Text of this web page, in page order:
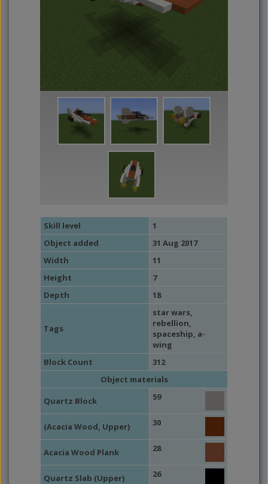
Skill level
1
Object added
31 Aug 2017
Width
11
Height
7
Depth
18
Tags
star wars,
rebellion,
spaceship, a-
wing
Block Count
312
Object materials
Quartz Block
59
(Acacia Wood, Upper) 30
Acacia Wood Plank 28
Quartz Slab (Upper) 26